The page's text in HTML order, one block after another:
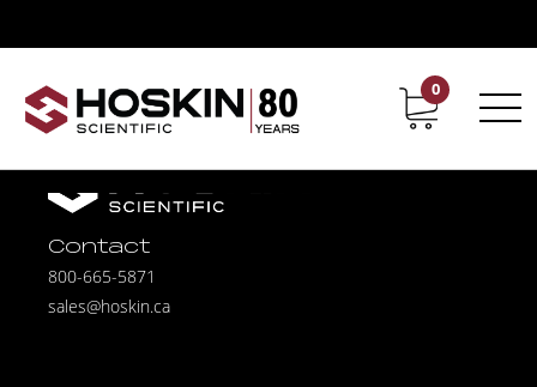
Contact Career
0
Contact
800-665-5871
sales@hoskin.ca